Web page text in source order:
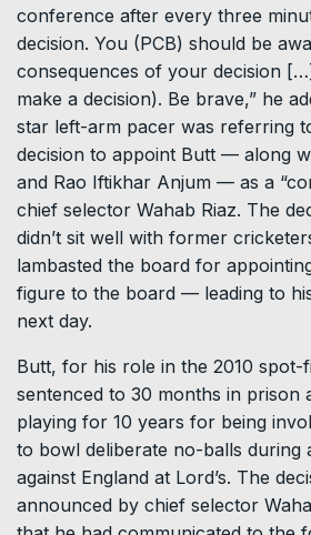
conference after every three
decision. You (PCB) should be
consequences of your decision
make a decision). Be brave,” he
star left-arm pacer was referring
decision to appoint Butt — along
and Rao Iftikhar Anjum — as a
chief selector Wahab Riaz. The
didn’t sit well with former
lambasted the board for
figure to the board — leading to
next day.
Butt, for his role in the 2010 spot-
sentenced to 30 months in prison
playing for 10 years for being
to bowl deliberate no-balls during
against England at Lord’s. The
announced by chief selector